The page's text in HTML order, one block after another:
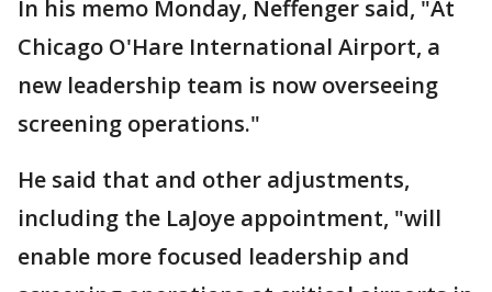
In his memo Monday, Neffenger said, "At
Chicago O'Hare International Airport, a
new leadership team is now overseeing
screening operations."
He said that and other adjustments,
including the LaJoye appointment, "will
enable more focused leadership and